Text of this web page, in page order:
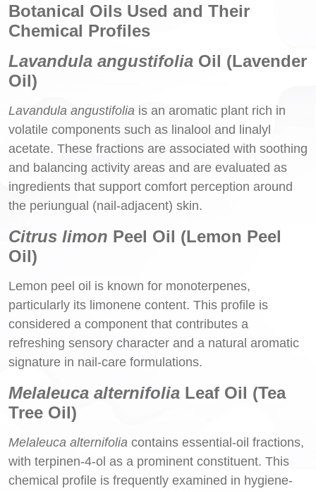
Botanical Oils Used and Their
Chemical Profiles
Lavandula angustifolia Oil (Lavender
Oil)
Lavandula angustifolia is an aromatic plant rich in
volatile components such as linalool and linalyl
acetate. These fractions are associated with soothing
and balancing activity areas and are evaluated as
ingredients that support comfort perception around
the periungual (nail-adjacent) skin.
Citrus limon Peel Oil (Lemon Peel
Oil)
Lemon peel oil is known for monoterpenes,
particularly its limonene content. This profile is
considered a component that contributes a
refreshing sensory character and a natural aromatic
signature in nail-care formulations.
Melaleuca alternifolia Leaf Oil (Tea
Tree Oil)
Melaleuca alternifolia contains essential-oil fractions,
with terpinen-4-ol as a prominent constituent. This
chemical profile is frequently examined in hygiene-